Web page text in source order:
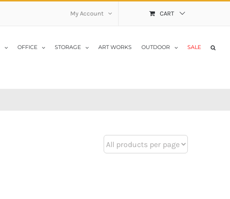
My Account CART
OFFICE STORAGE ART WORKS OUTDOOR SALE